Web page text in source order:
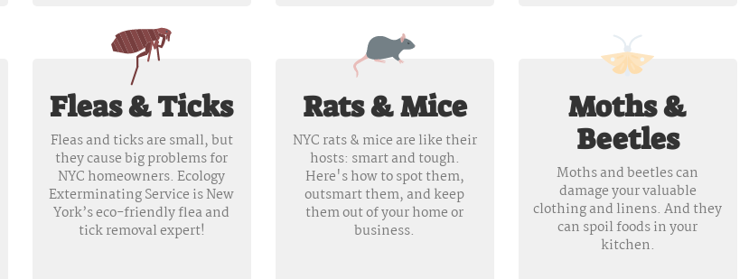
Fleas & Ticks
Fleas and ticks are small, but
they cause big problems for
NYC homeowners. Ecology
Exterminating Service is New
York’s eco-friendly flea and
tick removal expert!
Rats & Mice
NYC rats & mice are like their
hosts: smart and tough.
Here's how to spot them,
outsmart them, and keep
them out of your home or
business.
Moths &
Beetles
Moths and beetles can
damage your valuable
clothing and linens. And they
can spoil foods in your
kitchen.